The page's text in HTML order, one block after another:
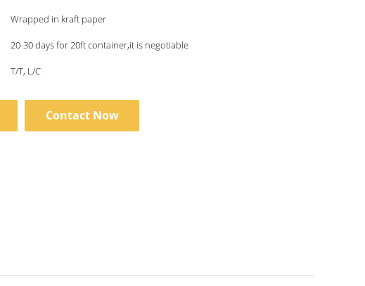
Wrapped in kraft paper
20-30 days for 20ft container,it is negotiable
T/T, L/C
Contact Now